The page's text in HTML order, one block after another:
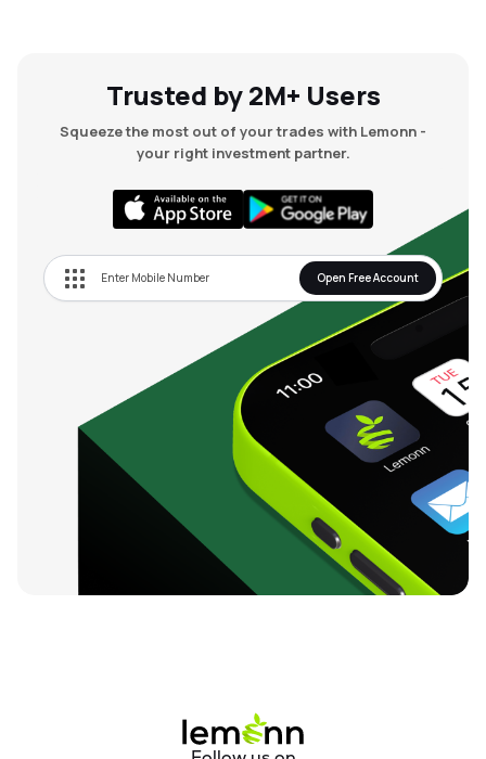
Trusted by 2M+ Users
Squeeze the most out of your trades with Lemonn -
your right investment partner.
Open Free Account